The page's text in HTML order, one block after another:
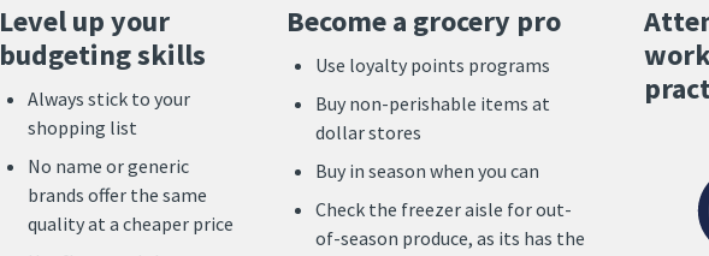
Level up your
budgeting skills
Always stick to your
shopping list
No name or generic
brands offer the same
quality at a cheaper price
Become a grocery pro
Use loyalty points programs
Buy non-perishable items at
dollar stores
Buy in season when you can
Check the freezer aisle for out-
of-season produce, as its has the